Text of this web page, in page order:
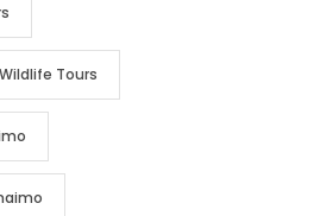
Tours